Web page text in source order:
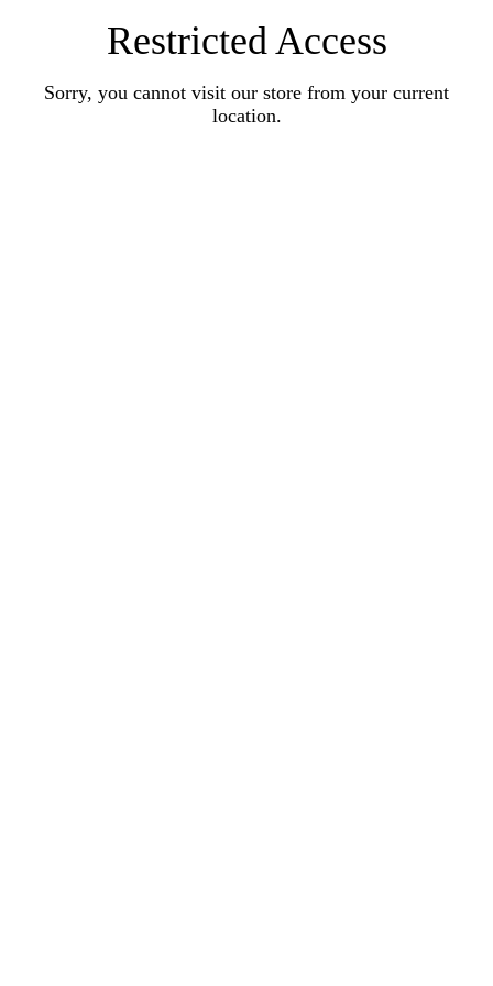
Restricted Access
Sorry, you cannot visit our store from your current
location.